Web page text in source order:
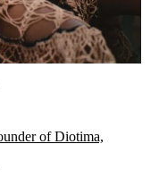
of Diotima,